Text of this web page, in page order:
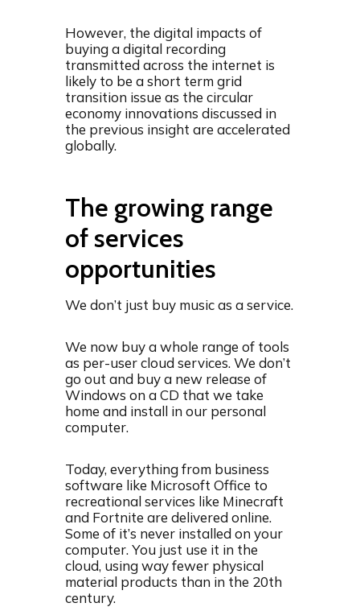
However, the digital impacts of
buying a digital recording
transmitted across the internet is
likely to be a short term grid
transition issue as the circular
economy innovations discussed in
the previous insight are accelerated
globally.
The growing range
of services
opportunities
We don’t just buy music as a service.
We now buy a whole range of tools
as per-user cloud services. We don’t
go out and buy a new release of
Windows on a CD that we take
home and install in our personal
computer.
Today, everything from business
software like Microsoft Office to
recreational services like Minecraft
and Fortnite are delivered online.
Some of it’s never installed on your
computer. You just use it in the
cloud, using way fewer physical
material products than in the 20th
century.